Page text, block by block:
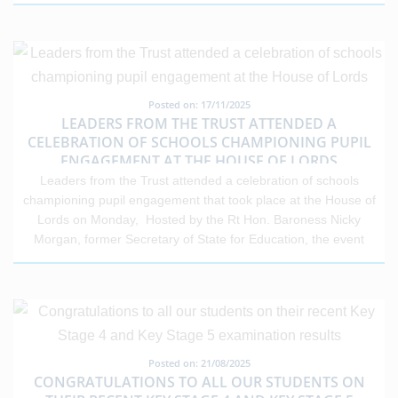
Posted on: 17/11/2025
LEADERS FROM THE TRUST ATTENDED A
CELEBRATION OF SCHOOLS CHAMPIONING PUPIL
ENGAGEMENT AT THE HOUSE OF LORDS
Leaders from the Trust attended a celebration of schools
championing pupil engagement that took place at the House of
Lords on Monday, Hosted by the Rt Hon. Baroness Nicky
Morgan, former Secretary of State for Education, the event
School presented on the work taking place within our Trust to
improve engagement. Toby shared that TEP has provided our
based research tool in the last three years.” Danes
Educational Trust has been a significant contributor on the
Posted on: 21/08/2025
CONGRATULATIONS TO ALL OUR STUDENTS ON